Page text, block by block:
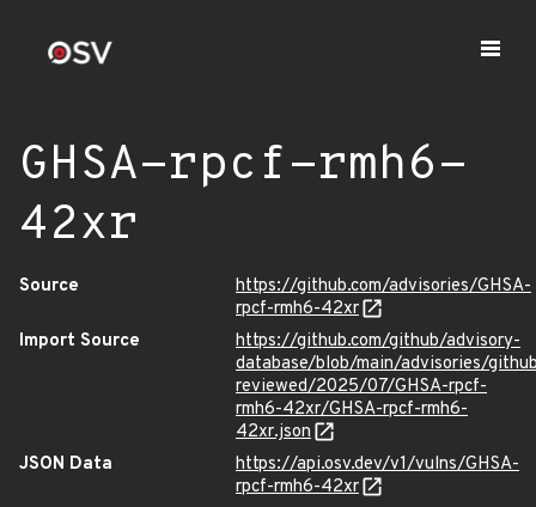
GHSA-rpcf-rmh6-
42xr
Source
https://github.com/advisories/GHSA-
rpcf-rmh6-42xr
Import Source
https://github.com/github/advisory-
database/blob/main/advisories/
reviewed/2025/07/GHSA-rpcf-
rmh6-42xr/GHSA-rpcf-rmh6-
42xr.json
JSON Data
https://api.osv.dev/v1/vulns/GHSA-
rpcf-rmh6-42xr